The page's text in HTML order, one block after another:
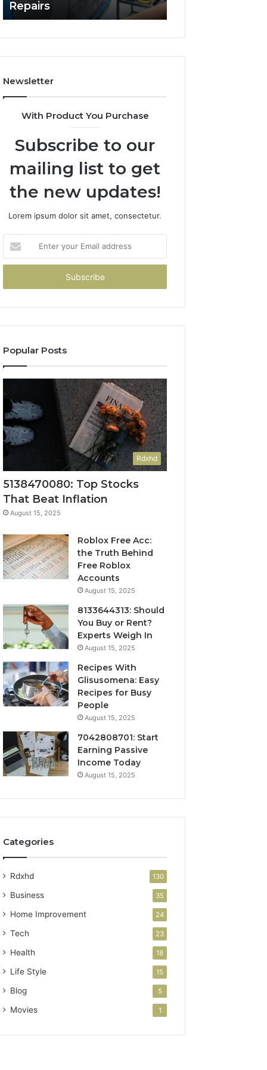
Professional
Repairs
Repairs
Newsletter
With Product You Purchase
Subscribe to our
mailing list to get
the new updates!
Lorem ipsum dolor sit amet, consectetur.
your
Email
Popular Posts
Rdxhd
5138470080: Top Stocks
That Beat Inflation
August 15, 2025
Roblox Free Acc:
the Truth Behind
Free Roblox
Accounts
August 15, 2025
8133644313: Should
You Buy or Rent?
Experts Weigh In
August 15, 2025
Recipes With
Glisusomena: Easy
Recipes for Busy
People
August 15, 2025
7042808701: Start
Earning Passive
Income Today
August 15, 2025
Categories
Rdxhd 130
Business 35
Home Improvement 24
Tech 23
Health 18
Life Style 15
Blog 5
Movies 1